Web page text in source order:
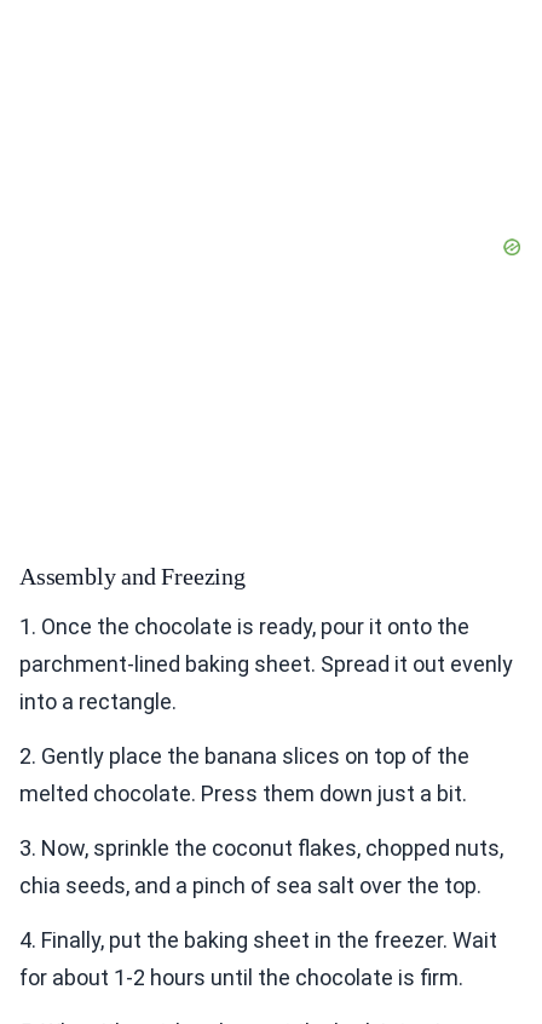
Assembly and Freezing
1. Once the chocolate is ready, pour it onto the
parchment-lined baking sheet. Spread it out evenly
into a rectangle.
2. Gently place the banana slices on top of the
melted chocolate. Press them down just a bit.
3. Now, sprinkle the coconut flakes, chopped nuts,
chia seeds, and a pinch of sea salt over the top.
4. Finally, put the baking sheet in the freezer. Wait
for about 1-2 hours until the chocolate is firm.